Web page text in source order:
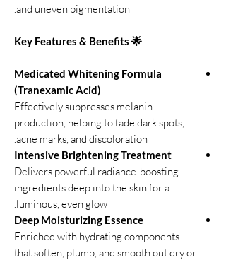
and uneven pigmentation.
🌟 Key Features & Benefits
Medicated Whitening Formula
(Tranexamic Acid)
Effectively suppresses melanin
production, helping to fade dark spots,
acne marks, and discoloration.
Intensive Brightening Treatment
Delivers powerful radiance-boosting
ingredients deep into the skin for a
luminous, even glow.
Deep Moisturizing Essence
Enriched with hydrating components
that soften, plump, and smooth out dry or